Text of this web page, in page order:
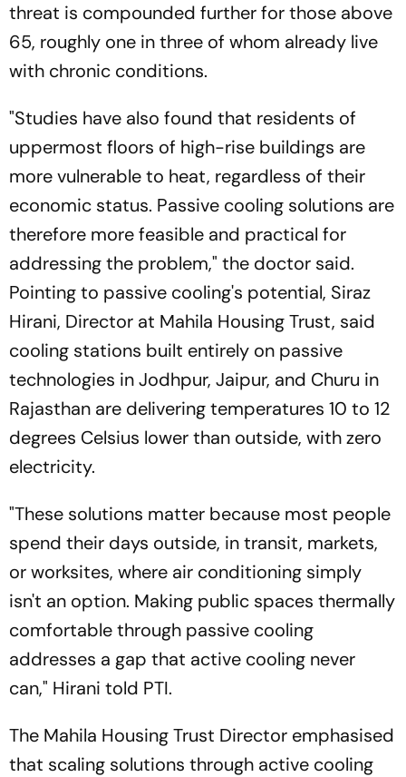
threat is compounded further for those above
65, roughly one in three of whom already live
with chronic conditions.
"Studies have also found that residents of
uppermost floors of high-rise buildings are
more vulnerable to heat, regardless of their
economic status. Passive cooling solutions are
therefore more feasible and practical for
addressing the problem," the doctor said.
Pointing to passive cooling's potential, Siraz
Hirani, Director at Mahila Housing Trust, said
cooling stations built entirely on passive
technologies in Jodhpur, Jaipur, and Churu in
Rajasthan are delivering temperatures 10 to 12
degrees Celsius lower than outside, with zero
electricity.
"These solutions matter because most people
spend their days outside, in transit, markets,
or worksites, where air conditioning simply
isn't an option. Making public spaces thermally
comfortable through passive cooling
addresses a gap that active cooling never
can," Hirani told PTI.
The Mahila Housing Trust Director emphasised
that scaling solutions through active cooling